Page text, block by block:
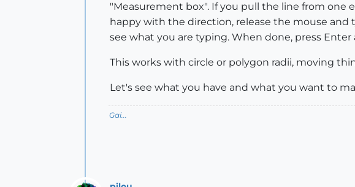
"Measurement box". If you pull the line from one
happy with the direction, release the mouse
see what you are typing. When done, press
This works with circle or polygon radii, moving
Let's see what you have and what you want to
Gai...